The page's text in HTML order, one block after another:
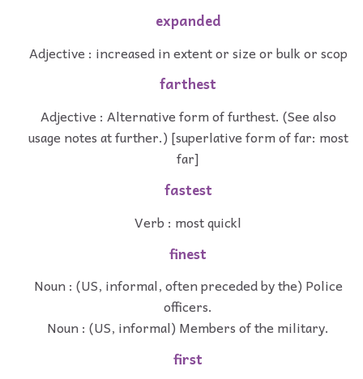
expanded
Adjective : increased in extent or size or bulk or scop
farthest
Adjective : Alternative form of furthest. (See also
usage notes at further.) [superlative form of far: most
far]
fastest
Verb : most quickl
finest
Noun : (US, informal, often preceded by the) Police
officers.
Noun : (US, informal) Members of the military.
first